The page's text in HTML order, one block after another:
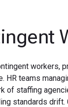
workers,
teams
of staffing
standards